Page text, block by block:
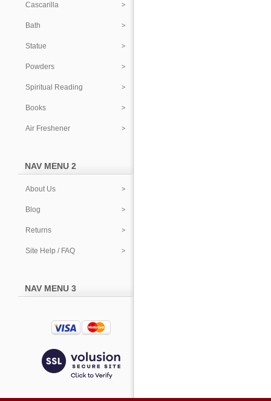
Cascarilla
Bath
Statue
Powders
Spiritual Reading
Books
Air Freshener
NAV MENU 2
About Us
Blog
Returns
Site Help / FAQ
NAV MENU 3